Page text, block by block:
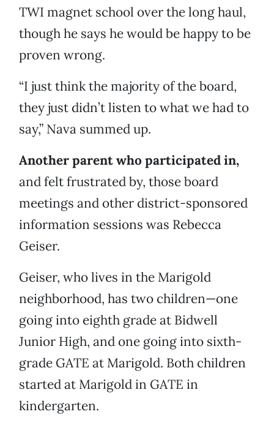
TWI magnet school over the long haul,
though he says he would be happy to be
proven wrong.
“I just think the majority of the board,
they just didn’t listen to what we had to
say,” Nava summed up.
Another parent who participated in,
and felt frustrated by, those board
meetings and other district-sponsored
information sessions was Rebecca
Geiser.
Geiser, who lives in the Marigold
neighborhood, has two children—one
going into eighth grade at Bidwell
Junior High, and one going into sixth-
grade GATE at Marigold. Both children
started at Marigold in GATE in
kindergarten.